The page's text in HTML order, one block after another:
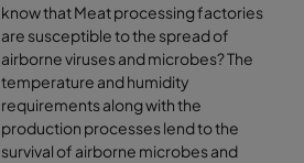
know that Meat processing factories
are susceptible to the spread of
airborne viruses and microbes? The
temperature and humidity
requirements along with the
production processes lend to the
survival of airborne microbes and